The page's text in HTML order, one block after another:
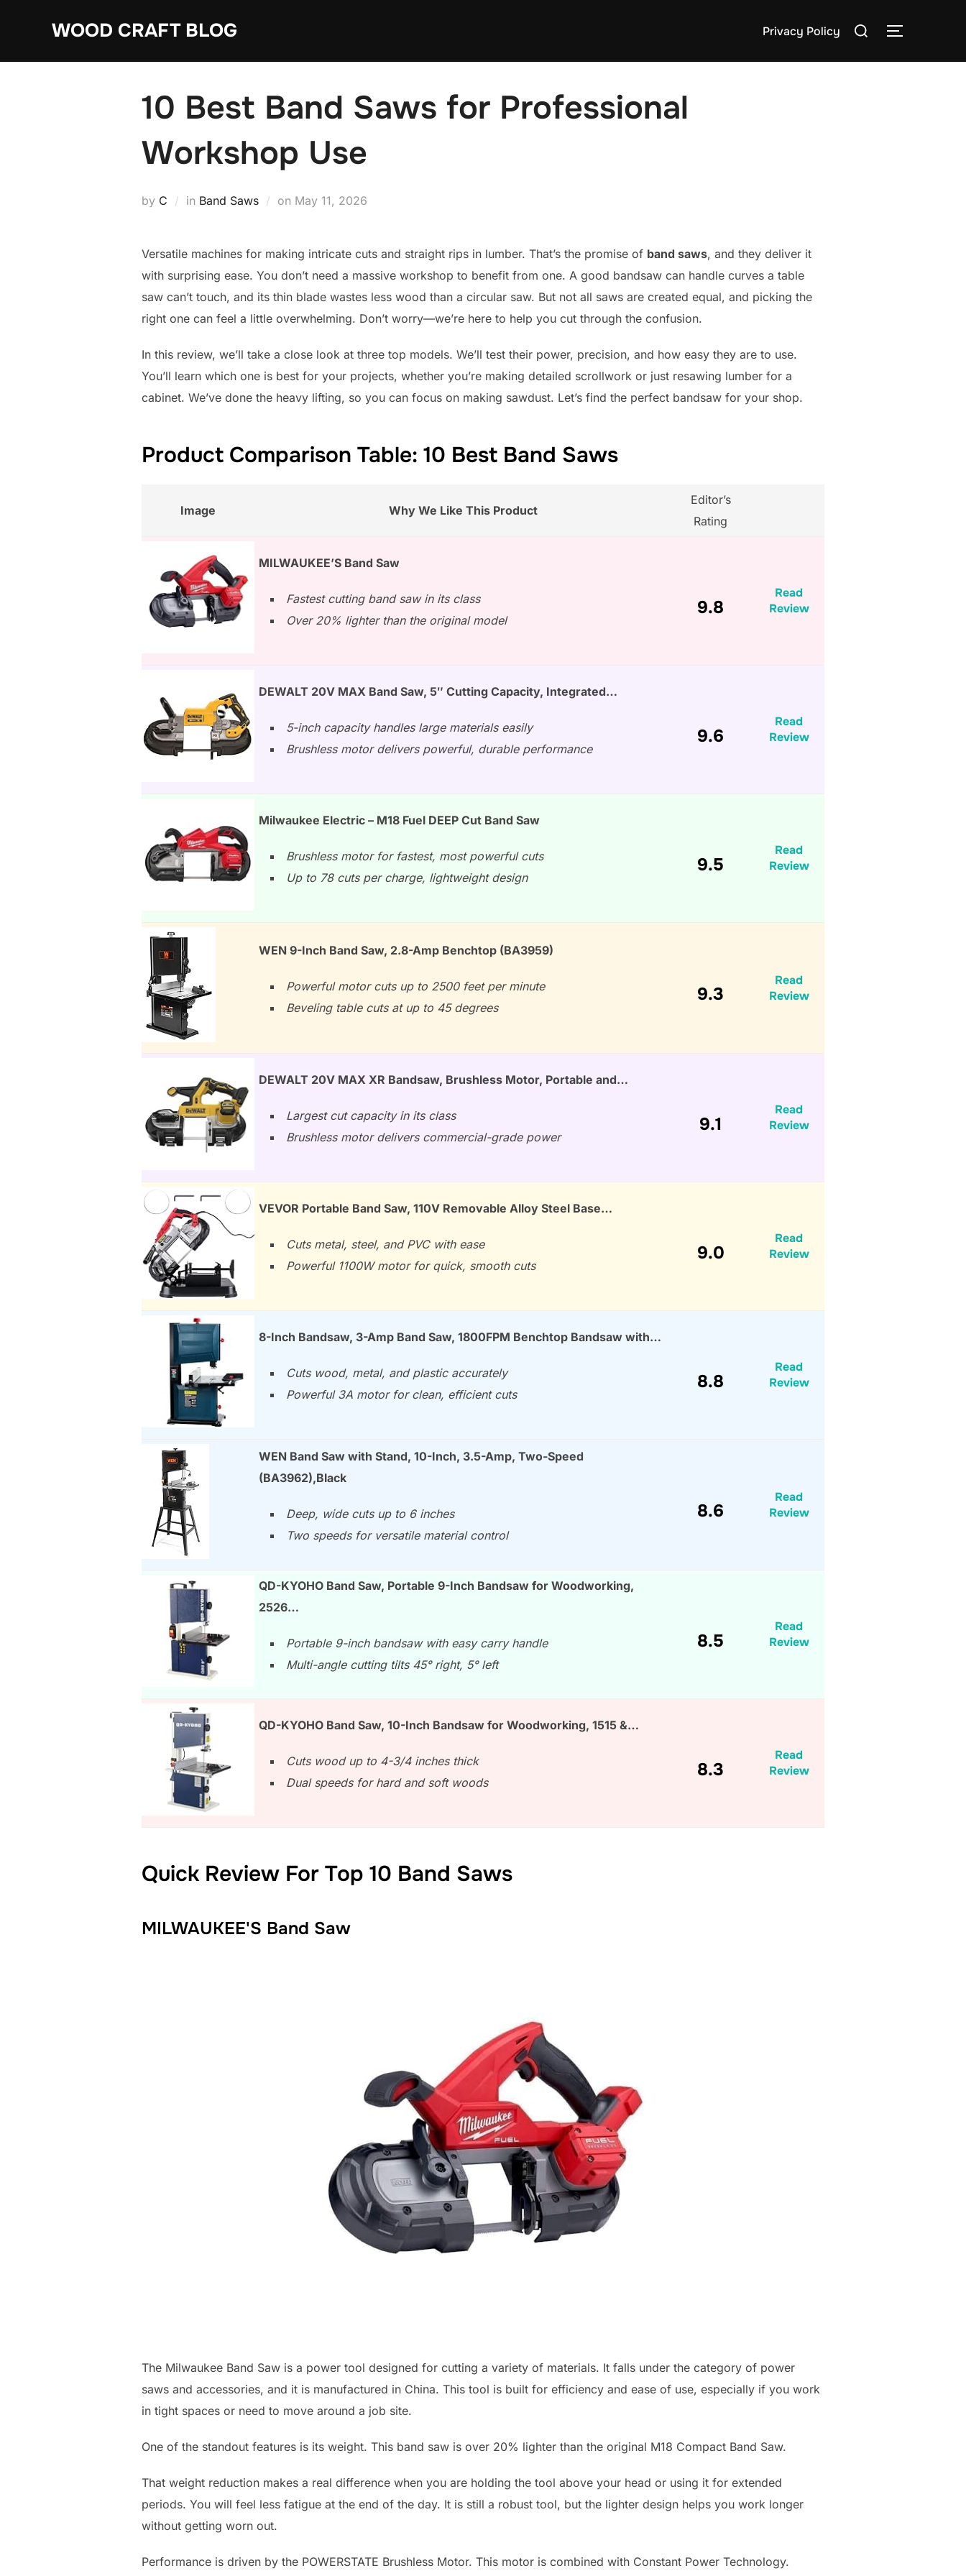
WOOD CRAFT BLOG Privacy Policy
Search
TOGGLE
10 Best Band Saws for Professional
Workshop Use
by C in Band Saws on Posted
May 11, 2026
Versatile machines for making intricate cuts and straight rips in lumber. That’s the promise of band saws, and they deliver it
with surprising ease. You don’t need a massive workshop to benefit from one. A good bandsaw can handle curves a table
saw can’t touch, and its thin blade wastes less wood than a circular saw. But not all saws are created equal, and picking the
right one can feel a little overwhelming. Don’t worry—we’re here to help you cut through the confusion.
In this review, we’ll take a close look at three top models. We’ll test their power, precision, and how easy they are to use.
You’ll learn which one is best for your projects, whether you’re making detailed scrollwork or just resawing lumber for a
cabinet. We’ve done the heavy lifting, so you can focus on making sawdust. Let’s find the perfect bandsaw for your shop.
Product Comparison Table: 10 Best Band Saws
Image Why We Like This Product
Editor’s
Rating
MILWAUKEE’S Band Saw
Fastest cutting band saw in its class
Over 20% lighter than the original model
9.8
Read
Review
DEWALT 20V MAX Band Saw, 5″ Cutting Capacity, Integrated…
5-inch capacity handles large materials easily
Brushless motor delivers powerful, durable performance
9.6
Read
Review
Milwaukee Electric – M18 Fuel DEEP Cut Band Saw
Brushless motor for fastest, most powerful cuts
Up to 78 cuts per charge, lightweight design
9.5
Read
Review
WEN 9-Inch Band Saw, 2.8-Amp Benchtop (BA3959)
Powerful motor cuts up to 2500 feet per minute
Beveling table cuts at up to 45 degrees
9.3
Read
Review
DEWALT 20V MAX XR Bandsaw, Brushless Motor, Portable and…
Largest cut capacity in its class
Brushless motor delivers commercial-grade power
9.1
Read
Review
VEVOR Portable Band Saw, 110V Removable Alloy Steel Base…
Cuts metal, steel, and PVC with ease
Powerful 1100W motor for quick, smooth cuts
9.0
Read
Review
8-Inch Bandsaw, 3-Amp Band Saw, 1800FPM Benchtop Bandsaw with…
Cuts wood, metal, and plastic accurately
Powerful 3A motor for clean, efficient cuts
8.8
Read
Review
WEN Band Saw with Stand, 10-Inch, 3.5-Amp, Two-Speed
(BA3962),Black
Deep, wide cuts up to 6 inches
Two speeds for versatile material control
8.6
Read
Review
QD-KYOHO Band Saw, Portable 9-Inch Bandsaw for Woodworking,
2526…
Portable 9-inch bandsaw with easy carry handle
Multi-angle cutting tilts 45° right, 5° left
8.5
Read
Review
QD-KYOHO Band Saw, 10-Inch Bandsaw for Woodworking, 1515 &…
Cuts wood up to 4-3/4 inches thick
Dual speeds for hard and soft woods
8.3
Read
Review
Quick Review For Top 10 Band Saws
MILWAUKEE'S Band Saw
The Milwaukee Band Saw is a power tool designed for cutting a variety of materials. It falls under the category of power
saws and accessories, and it is manufactured in China. This tool is built for efficiency and ease of use, especially if you work
in tight spaces or need to move around a job site.
One of the standout features is its weight. This band saw is over 20% lighter than the original M18 Compact Band Saw.
That weight reduction makes a real difference when you are holding the tool above your head or using it for extended
periods. You will feel less fatigue at the end of the day. It is still a robust tool, but the lighter design helps you work longer
without getting worn out.
Performance is driven by the POWERSTATE Brushless Motor. This motor is combined with Constant Power Technology.